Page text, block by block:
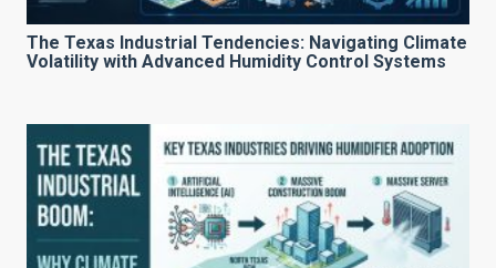
The Texas Industrial Tendencies: Navigating Climate
Volatility with Advanced Humidity Control Systems